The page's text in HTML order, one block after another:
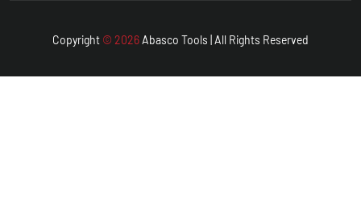
Copyright © 2026Abasco Tools | All Rights Reserved